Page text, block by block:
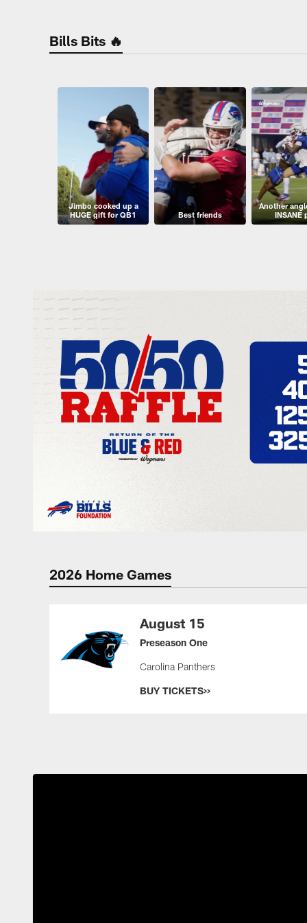
Bills Bits 🔥
Jimbo cooked up a
HUGE gift for QB1
Best friends
Another
INSANE
2026 Home Games
August 15
Preseason One
Carolina Panthers
BUY TICKETS>>